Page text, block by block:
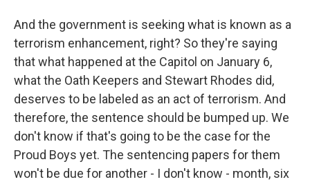
And the government is seeking what is known as a
terrorism enhancement, right? So they're saying
that what happened at the Capitol on January 6,
what the Oath Keepers and Stewart Rhodes did,
deserves to be labeled as an act of terrorism. And
therefore, the sentence should be bumped up. We
don't know if that's going to be the case for the
Proud Boys yet. The sentencing papers for them
won't be due for another - I don't know - month, six